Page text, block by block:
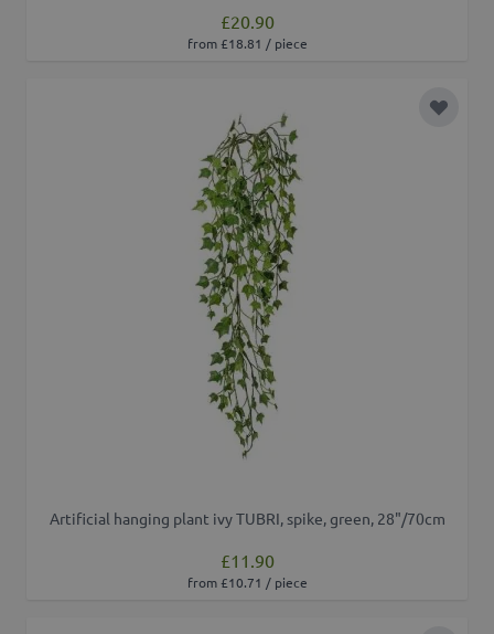
£20.90
from £18.81 / piece
Add to
Artificial hanging plant ivy TUBRI, spike, green, 28"/70cm
£11.90
from £10.71 / piece